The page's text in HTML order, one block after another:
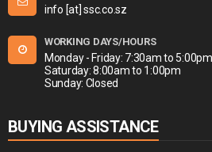
info [at] ssc.co.sz
WORKING DAYS/HOURS
Monday - Friday: 7:30am to 5:00pm
Saturday: 8:00am to 1:00pm
Sunday: Closed
BUYING ASSISTANCE